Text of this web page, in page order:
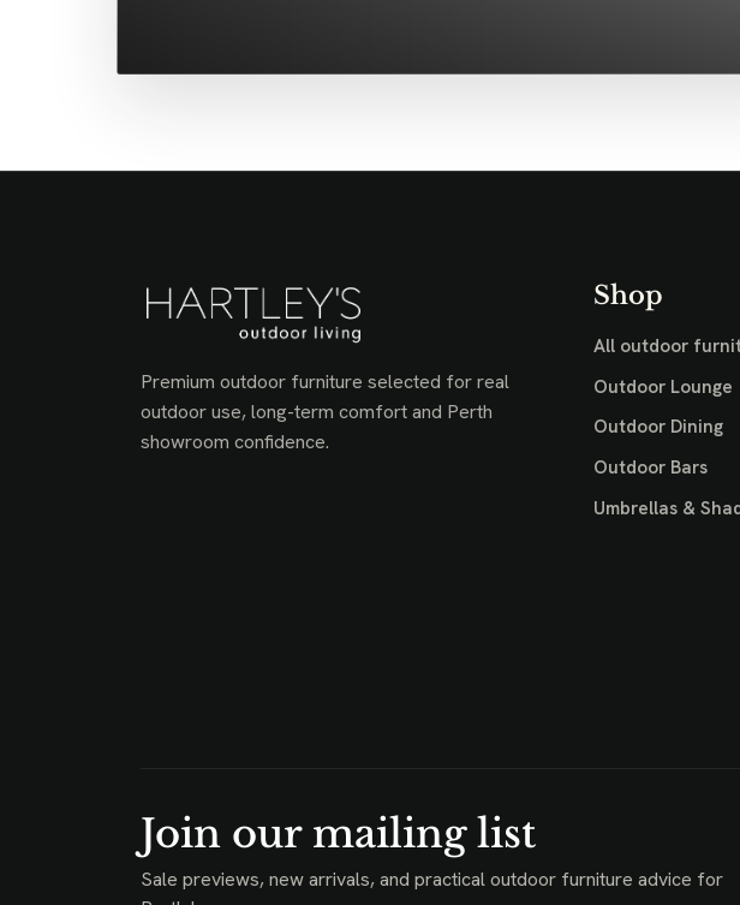
Premium outdoor furniture selected for real
outdoor use, long-term comfort and Perth
showroom confidence.
Shop
All outdoor
Outdoor Lounge
Outdoor Dining
Outdoor Bars
Umbrellas &
Join our mailing list
Sale previews, new arrivals, and practical outdoor furniture advice for